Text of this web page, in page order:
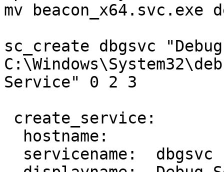
mv beacon_x64.svc.exe
sc_create dbgsvc
Service" 0 2 3